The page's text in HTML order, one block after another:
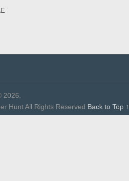
2026.
Hunt All Rights Reserved Back to Top ↑